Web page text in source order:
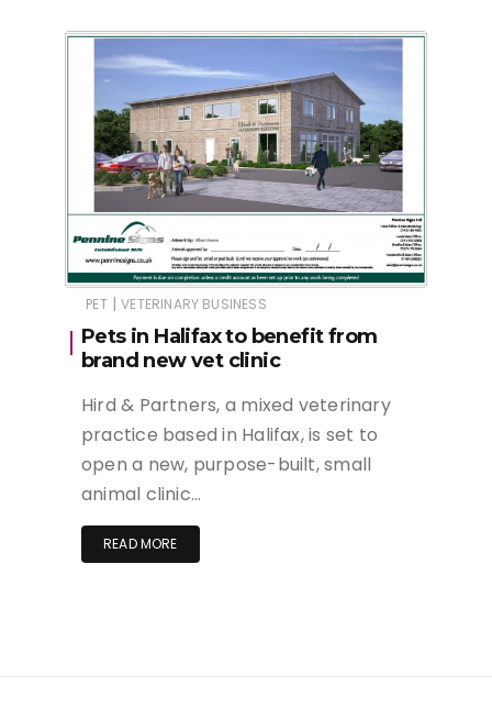
PET | VETERINARY BUSINESS
Pets in Halifax to benefit from
brand new vet clinic
Hird & Partners, a mixed veterinary
practice based in Halifax, is set to
open a new, purpose-built, small
animal clinic…
READ MORE